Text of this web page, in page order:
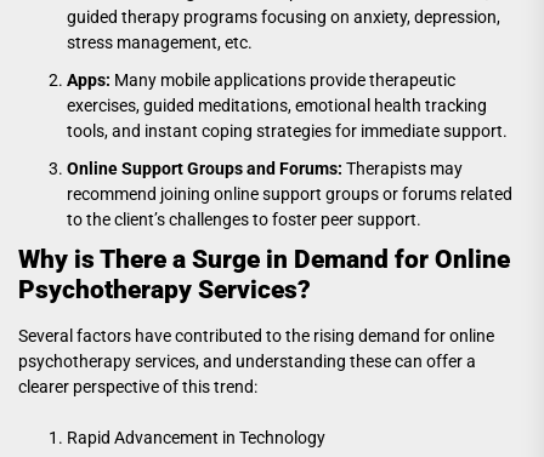
guided therapy programs focusing on anxiety, depression,
stress management, etc.
Apps: Many mobile applications provide therapeutic
exercises, guided meditations, emotional health tracking
tools, and instant coping strategies for immediate support.
Online Support Groups and Forums: Therapists may
recommend joining online support groups or forums related
to the client’s challenges to foster peer support.
Why is There a Surge in Demand for Online
Psychotherapy Services?
Several factors have contributed to the rising demand for online
psychotherapy services, and understanding these can offer a
clearer perspective of this trend:
Rapid Advancement in Technology